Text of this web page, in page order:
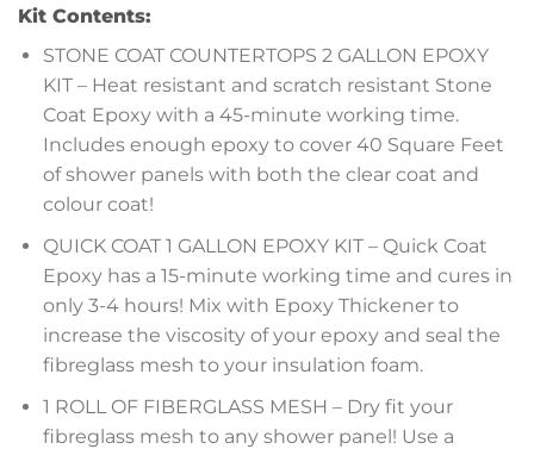
Kit Contents:
STONE COAT COUNTERTOPS 2 GALLON EPOXY
KIT – Heat resistant and scratch resistant Stone
Coat Epoxy with a 45-minute working time.
Includes enough epoxy to cover 40 Square Feet
of shower panels with both the clear coat and
colour coat!
QUICK COAT 1 GALLON EPOXY KIT – Quick Coat
Epoxy has a 15-minute working time and cures in
only 3-4 hours! Mix with Epoxy Thickener to
increase the viscosity of your epoxy and seal the
fibreglass mesh to your insulation foam.
1 ROLL OF FIBERGLASS MESH – Dry fit your
fibreglass mesh to any shower panel! Use a